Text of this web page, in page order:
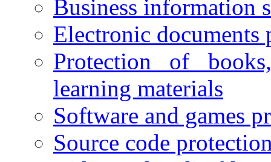
Business information
Electronic documents
Protection of
learning materials
Software and games
Source code